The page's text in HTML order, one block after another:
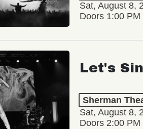
Sat, August 8,
Doors 1:00 PM
Let's
Sherman
Sat, August 8,
Doors 2:00 PM